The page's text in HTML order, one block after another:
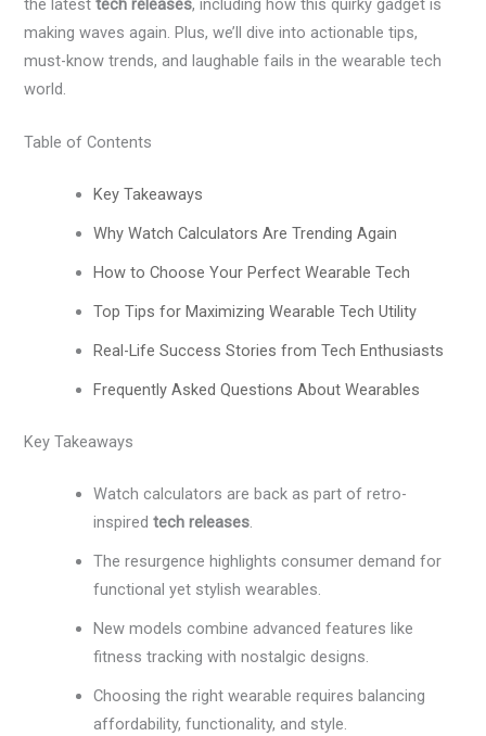
the latesttech releases, including how this quirky gadget is
making waves again. Plus, we’ll dive into actionable tips,
must-know trends, and laughable fails in the wearable tech
world.
Table of Contents
Key Takeaways
Why Watch Calculators Are Trending Again
How to Choose Your Perfect Wearable Tech
Top Tips for Maximizing Wearable Tech Utility
Real-Life Success Stories from Tech Enthusiasts
Frequently Asked Questions About Wearables
Key Takeaways
Watch calculators are back as part of retro-
inspiredtech releases.
The resurgence highlights consumer demand for
functional yet stylish wearables.
New models combine advanced features like
fitness tracking with nostalgic designs.
Choosing the right wearable requires balancing
affordability, functionality, and style.